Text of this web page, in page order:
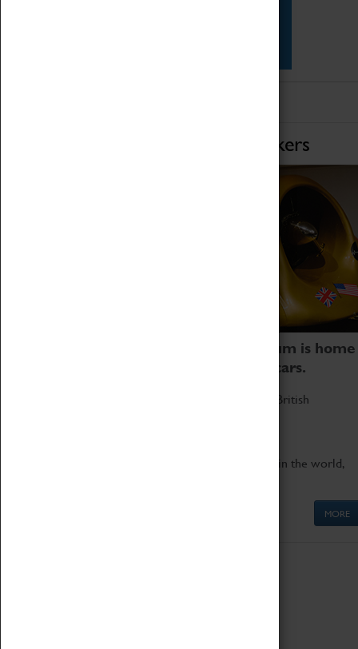
Home of Record Breakers
Coventry Transport Museum is home
to the world's two fastest cars.
Marvel at these spectacular feats of British
Get up close to the two fastest cars in the world,
MORE